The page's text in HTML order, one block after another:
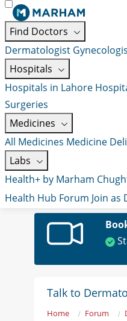
Find Doctors
Dermatologist
Hospitals
Hospitals in Lahore
Surgeries
Medicines
All Medicines Medicine
Labs
Health+ by Marham
Health Hub Forum Join as
Talk to
Home Forum